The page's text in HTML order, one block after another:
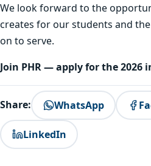
We look forward to the
creates for our students and
on to serve.
Join PHR — apply for the 2026
Share: WhatsApp
LinkedIn